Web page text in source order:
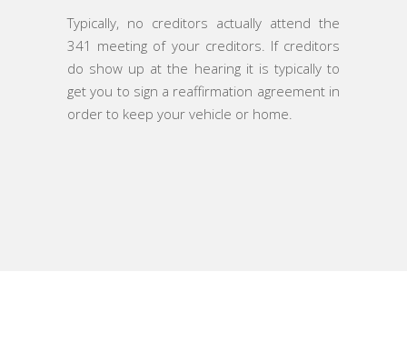
Typically, no creditors actually attend the
341 meeting of your creditors. If creditors
do show up at the hearing it is typically to
get you to sign a reaffirmation agreement in
order to keep your vehicle or home.